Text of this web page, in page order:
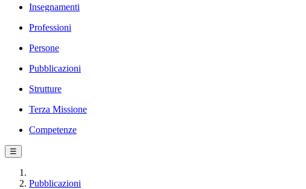
Insegnamenti
Professioni
Persone
Pubblicazioni
Strutture
Terza Missione
Competenze
☰
Pubblicazioni